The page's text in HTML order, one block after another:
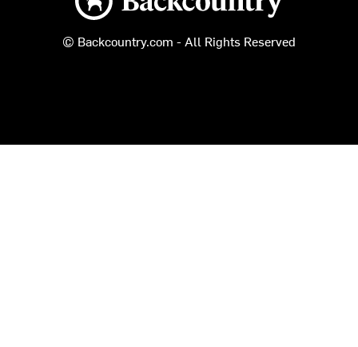
© Backcountry.com - All Rights Reserved